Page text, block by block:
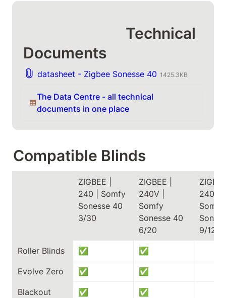
Documents
datasheet - Zigbee Sonesse 40 1425.3KB
The Data Centre - all technical
documents in one place
Compatible Blinds
ZIGBEE |
240 | Somfy
Sonesse 40
3/30
ZIGBEE |
240V |
Somfy
Sonesse 40
6/20
240V |
Somfy
9/12
Roller Blinds ✅ ✅
Evolve Zero ✅ ✅
Blackout
✅ ✅